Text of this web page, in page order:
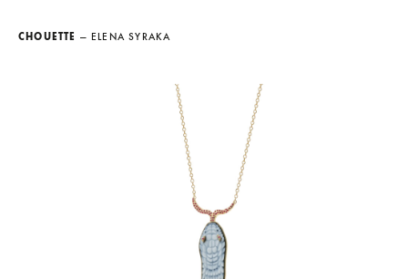
CHOUETTE — ELENA SYRAKA